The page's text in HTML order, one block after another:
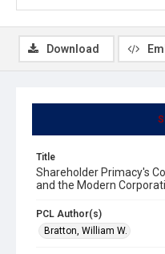
Title
Shareholder Primacy's
and the Modern
PCL Author(s)
Bratton, William W.
Download